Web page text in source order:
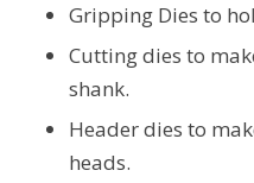
Gripping Dies to
Cutting dies to
shank.
Header dies to
heads.